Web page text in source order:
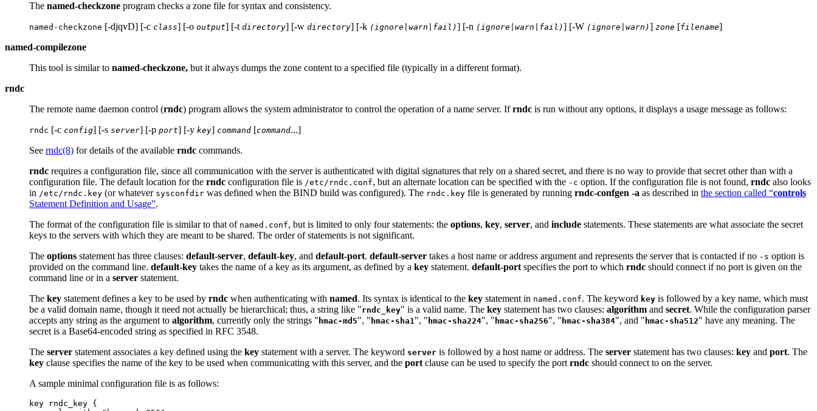
The named-checkzone program checks a zone file for syntax and consistency.
named-checkzone [-djqvD] [-c class] [-o output] [-t directory] [-w directory] [-k (ignore|warn|fail)] [-n (ignore|warn|fail)] [-W (ignore|warn)] zone [filename]
named-compilezone
This tool is similar to named-checkzone, but it always dumps the zone content to a specified file (typically in a different format).
rndc
The remote name daemon control (rndc) program allows the system administrator to control the operation of a name server. Ifrndc is run without any options, it displays a usage message as follows:
rndc [-c config] [-s server] [-p port] [-y key] command [command...]
See rndc(8) for details of the available rndc commands.
rndc requires a configuration file, since all communication with the server is authenticated with digital signatures that rely on a shared secret, and there is no way to provide that secret other than with a
configuration file. The default location for the rndc configuration file is /etc/rndc.conf, but an alternate location can be specified with the -c option. If the configuration file is not found, rndc also looks
in /etc/rndc.key (or whatever sysconfdir was defined when the BIND build was configured). The rndc.key file is generated by running rndc-confgen -a as described in the section called “controls
Statement Definition and Usage”.
The format of the configuration file is similar to that of named.conf, but is limited to only four statements: the options, key, server, and include statements. These statements are what associate the secret
keys to the servers with which they are meant to be shared. The order of statements is not significant.
The options statement has three clauses: default-server, default-key, and default-port. default-server takes a host name or address argument and represents the server that is contacted if no -s option is
provided on the command line. default-key takes the name of a key as its argument, as defined by a key statement. default-port specifies the port to which rndc should connect if no port is given on the
command line or in a server statement.
The key statement defines a key to be used by rndc when authenticating with named. Its syntax is identical to the key statement in named.conf. The keyword key is followed by a key name, which must
be a valid domain name, though it need not actually be hierarchical; thus, a string like "rndc_key" is a valid name. The key statement has two clauses: algorithm and secret. While the configuration parser
accepts any string as the argument to algorithm, currently only the strings " hmac-md5", " hmac-sha1", " hmac-sha224", " hmac-sha256", " hmac-sha384", and " hmac-sha512" have any meaning. The
secret is a Base64-encoded string as specified in RFC 3548.
The server statement associates a key defined using the key statement with a server. The keyword server is followed by a host name or address. The server statement has two clauses: key and port. The
key clause specifies the name of the key to be used when communicating with this server, and the port clause can be used to specify the port rndc should connect to on the server.
A sample minimal configuration file is as follows:
key rndc_key {